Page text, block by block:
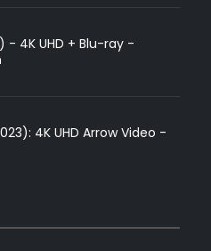
- 4K UHD + Blu-ray -
4K UHD Arrow Video -